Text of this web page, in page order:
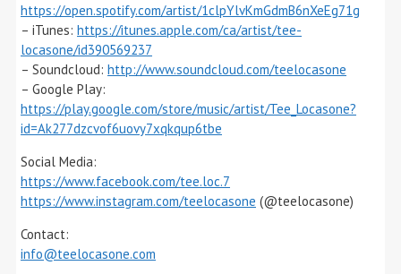
https://open.spotify.com/artist/1clpYlvKmGdmB6nXeEg71g
– iTunes: https://itunes.apple.com/ca/artist/tee-
locasone/id390569237
– Soundcloud: http://www.soundcloud.com/teelocasone
– Google Play:
https://play.google.com/store/music/artist/Tee_Locasone?
id=Ak277dzcvof6uovy7xqkqup6tbe
Social Media:
https://www.facebook.com/tee.loc.7
https://www.instagram.com/teelocasone (@teelocasone)
Contact:
info@teelocasone.com